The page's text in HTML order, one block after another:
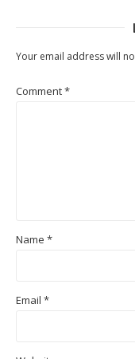
Your email address will
Comment*
Name *
Email *